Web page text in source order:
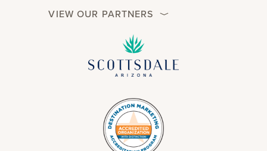
VIEW OUR PARTNERS